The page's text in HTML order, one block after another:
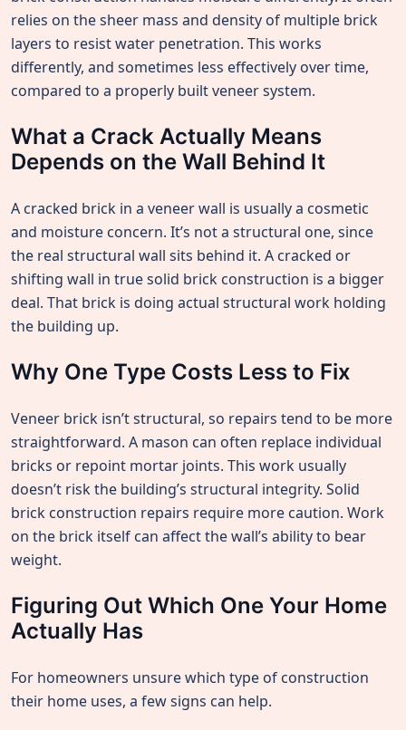
relies on the sheer mass and density of multiple brick
layers to resist water penetration. This works
differently, and sometimes less effectively over time,
compared to a properly built veneer system.
What a Crack Actually Means
Depends on the Wall Behind It
A cracked brick in a veneer wall is usually a cosmetic
and moisture concern. It’s not a structural one, since
the real structural wall sits behind it. A cracked or
shifting wall in true solid brick construction is a bigger
deal. That brick is doing actual structural work holding
the building up.
Why One Type Costs Less to Fix
Veneer brick isn’t structural, so repairs tend to be more
straightforward. A mason can often replace individual
bricks or repoint mortar joints. This work usually
doesn’t risk the building’s structural integrity. Solid
brick construction repairs require more caution. Work
on the brick itself can affect the wall’s ability to bear
weight.
Figuring Out Which One Your Home
Actually Has
For homeowners unsure which type of construction
their home uses, a few signs can help.